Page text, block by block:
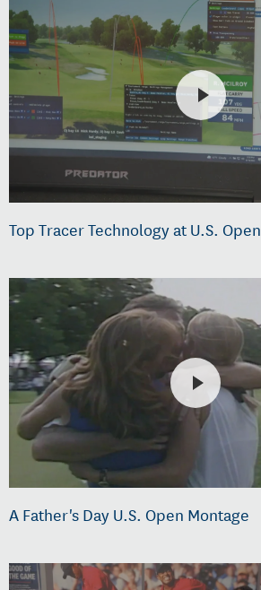
Top Tracer Technology at U.S. Open
A Father's Day U.S. Open Montage